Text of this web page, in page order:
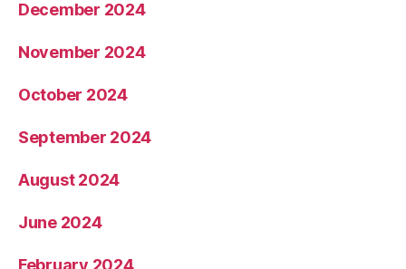
December 2024
November 2024
October 2024
September 2024
August 2024
June 2024
February 2024